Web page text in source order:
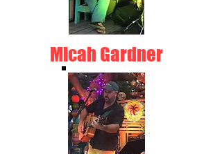
Micah Gardner